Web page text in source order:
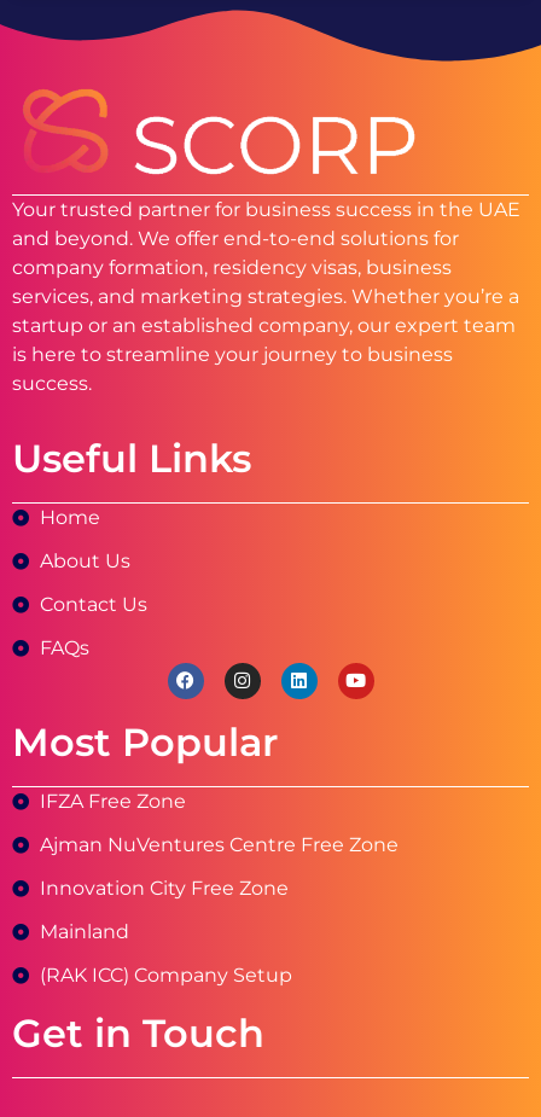
Your trusted partner for business success in the UAE
and beyond. We offer end-to-end solutions for
company formation, residency visas, business
services, and marketing strategies. Whether you’re a
startup or an established company, our expert team
is here to streamline your journey to business
success.
Useful Links
Home
About Us
Contact Us
FAQs
Most Popular
IFZA Free Zone
Ajman NuVentures Centre Free Zone
Innovation City Free Zone
Mainland
(RAK ICC) Company Setup
Get in Touch